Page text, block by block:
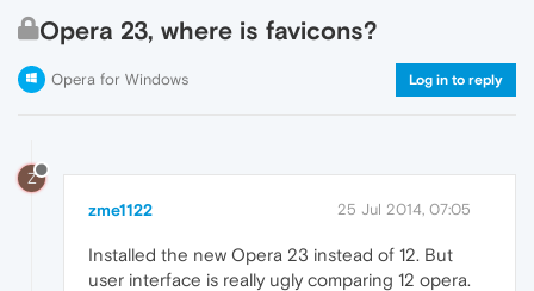
Opera 23, where is favicons?
Opera for Windows Log in to reply
Z
zme1122 25 Jul 2014, 07:05
Installed the new Opera 23 instead of 12. But
user interface is really ugly comparing 12 opera.